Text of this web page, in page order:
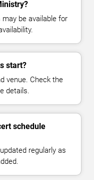
be available for
start?
venue. Check the
details.
schedule
regularly as